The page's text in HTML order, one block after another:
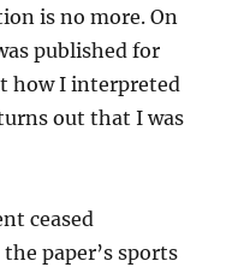
is no more. On
published for
how I interpreted
out that I was
ceased
paper’s sports